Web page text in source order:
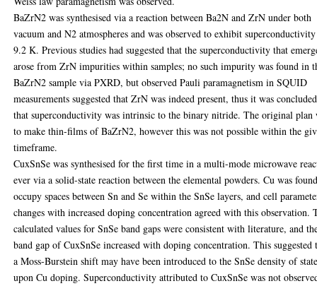
BaZrN2 was synthesised via a reaction between Ba2N and ZrN under both
vacuum and N2 atmospheres and was observed to exhibit
9.2 K. Previous studies had suggested that the superconductivity that
arose from ZrN impurities within samples; no such impurity was found in
BaZrN2 sample via PXRD, but observed Pauli paramagnetism in SQUID
measurements suggested that ZrN was indeed present, thus it was concluded
that superconductivity was intrinsic to the binary nitride. The original plan
to make thin-films of BaZrN2, however this was not possible within the
timeframe.
CuxSnSe was synthesised for the first time in a multi-mode microwave
ever via a solid-state reaction between the elemental powders. Cu was
occupy spaces between Sn and Se within the SnSe layers, and cell
changes with increased doping concentration agreed with this observation.
calculated values for SnSe band gaps were consistent with literature, and
band gap of CuxSnSe increased with doping concentration. This suggested
a Moss-Burstein shift may have been introduced to the SnSe density of
upon Cu doping. Superconductivity attributed to CuxSnSe was not